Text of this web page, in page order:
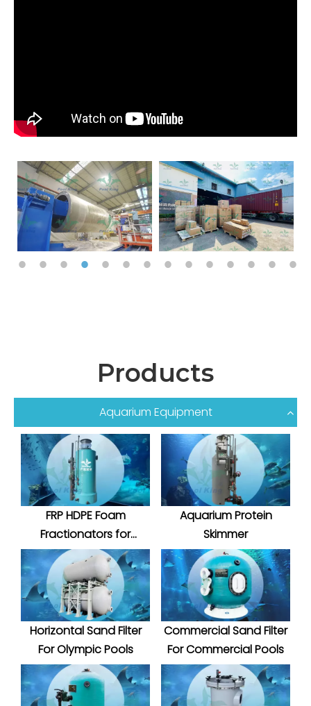
Products
Aquarium Equipment
FRP HDPE Foam
Fractionators for
Aquatic System
Aquarium Protein
Skimmer
Horizontal Sand Filter
For Olympic Pools
Commercial Sand Filter
For Commercial Pools